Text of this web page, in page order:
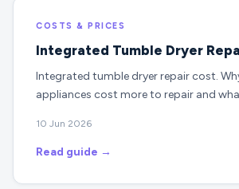
COSTS & PRICES
Integrated Tumble Dryer
Integrated tumble dryer repair cost.
appliances cost more to repair and
10 Jun 2026
Read guide →